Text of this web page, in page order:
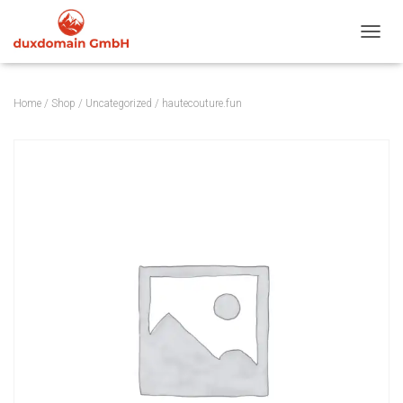
Home / Shop / Uncategorized / hautecouture.fun